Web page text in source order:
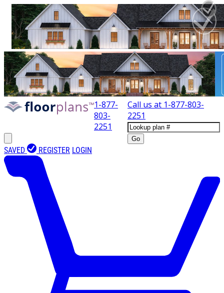
1-877-
803-
2251
Call us at 1-877-803-
2251
Go
SAVED REGISTER LOGIN